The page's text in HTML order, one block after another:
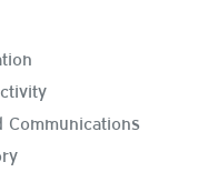
Communications